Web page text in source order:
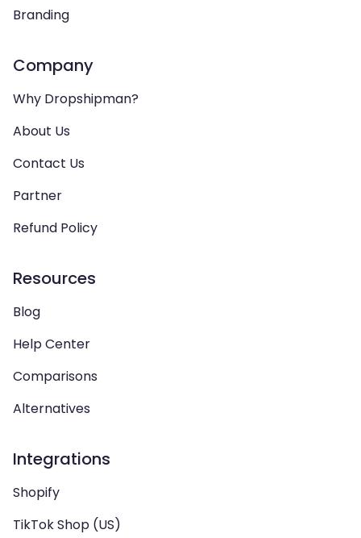
Branding
Company
Why Dropshipman?
About Us
Contact Us
Partner
Refund Policy
Resources
Blog
Help Center
Comparisons
Alternatives
Integrations
Shopify
TikTok Shop (US)